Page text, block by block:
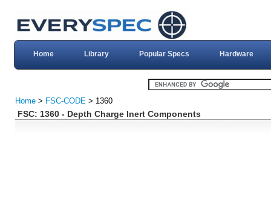
Home Library Popular Specs Hardware
Home > FSC-CODE > 1360
FSC: 1360 - Depth Charge Inert Components